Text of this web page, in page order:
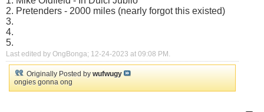
2. Pretenders - 2000 miles (nearly forgot this existed)
3.
4.
5.
Last edited by OngBonga; 12-24-2023 at 09:08 PM .
Originally Posted by wufwugy
ongies gonna ong